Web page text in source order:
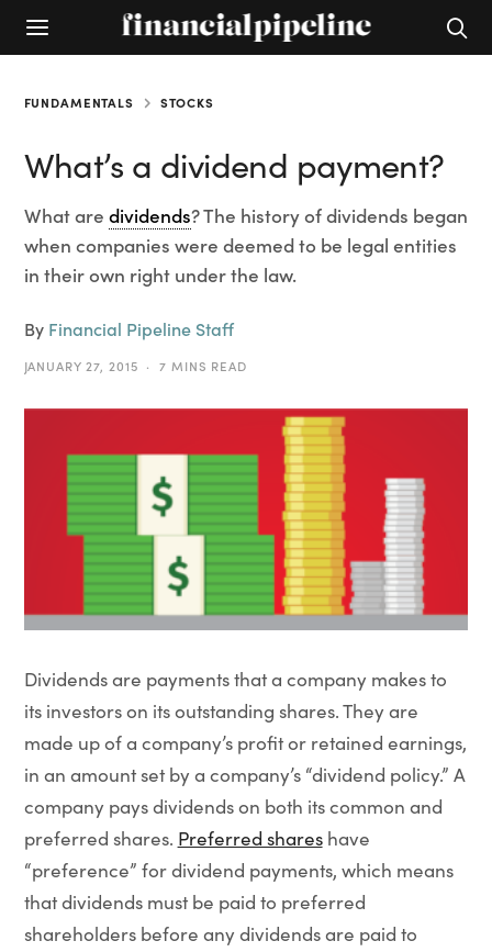
FUNDAMENTALS STOCKS
What’s a dividend payment?
What are dividends? The history of dividends began
when companies were deemed to be legal entities
in their own right under the law.
By Financial Pipeline Staff
JANUARY 27, 2015 7 MINS READ
Dividends are payments that a company makes to
its investors on its outstanding shares. They are
made up of a company’s profit or retained earnings,
in an amount set by a company’s “dividend policy.” A
company pays dividends on both its common and
preferred shares. Preferred shareshave
“preference” for dividend payments, which means
that dividends must be paid to preferred
shareholders before any dividends are paid to